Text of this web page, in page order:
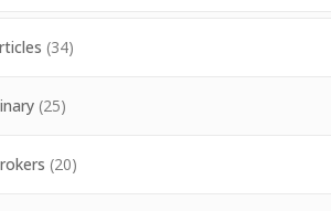
(34)
(25)
(20)